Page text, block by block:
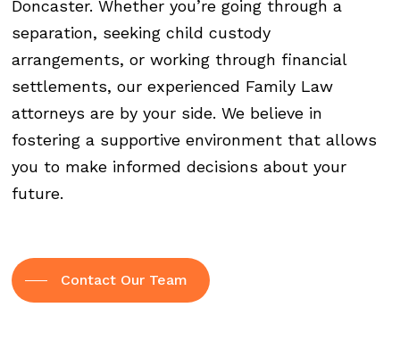
Doncaster. Whether you’re going through a
separation, seeking child custody
arrangements, or working through financial
settlements, our experienced Family Law
attorneys are by your side. We believe in
fostering a supportive environment that allows
you to make informed decisions about your
future.
Contact Our Team